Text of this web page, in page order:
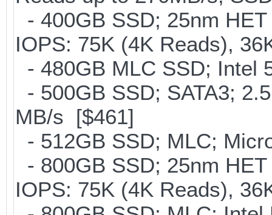
- 400GB SSD; 25nm
IOPS: 75K (4K Reads),
- 480GB MLC SSD; Intel
- 500GB SSD; SATA3;
MB/s [$461]
- 512GB SSD; MLC;
- 800GB SSD; 25nm
IOPS: 75K (4K Reads),